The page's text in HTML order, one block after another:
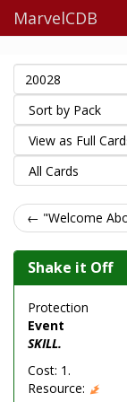
MarvelCDB
← "Welcome
Shake it Off
Protection
Event
SKILL.
Cost: 1.
Resource: